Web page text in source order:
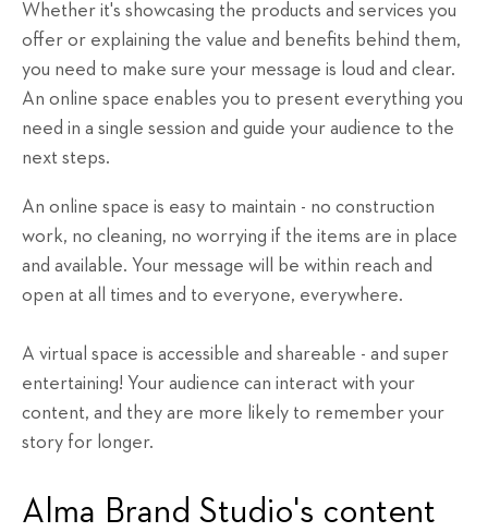
Whether it's showcasing the products and services you
offer or explaining the value and benefits behind them,
you need to make sure your message is loud and clear.
An online space enables you to present everything you
need in a single session and guide your audience to the
next steps.
An online space is easy to maintain - no construction
work, no cleaning, no worrying if the items are in place
and available. Your message will be within reach and
open at all times and to everyone, everywhere.
A virtual space is accessible and shareable - and super
entertaining! Your audience can interact with your
content, and they are more likely to remember your
story for longer.
Alma Brand Studio's content